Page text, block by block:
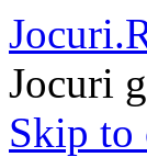
Jocuri
Skip to